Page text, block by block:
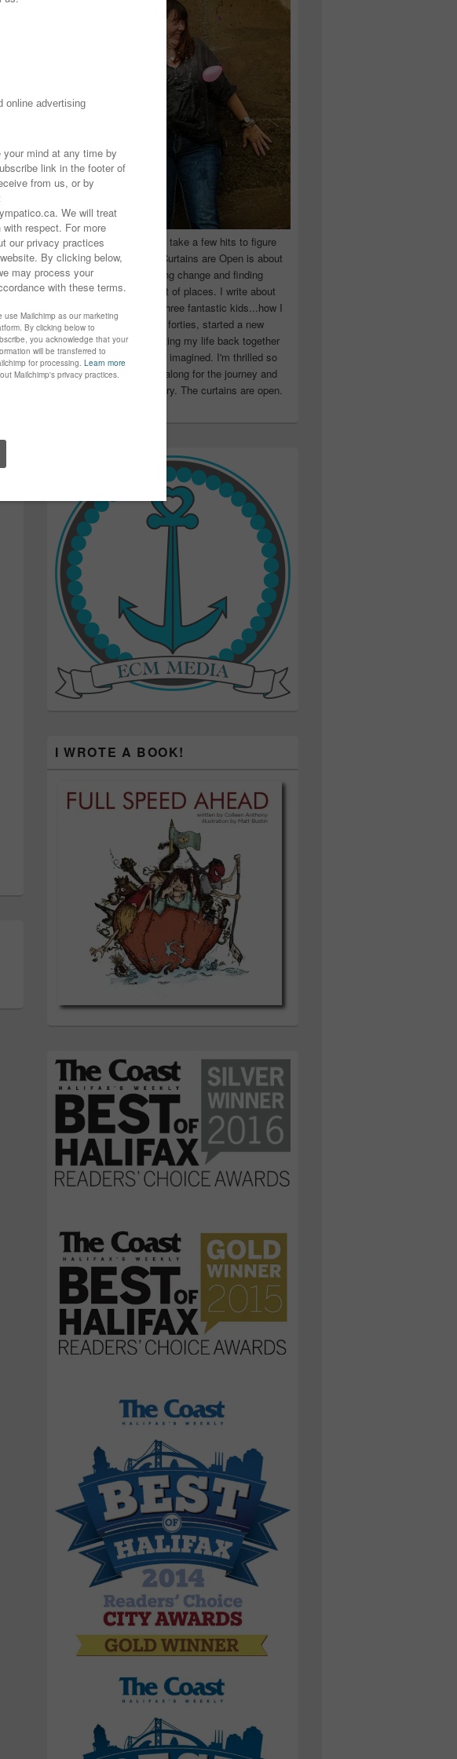
Sometimes, you have to take a few hits to figure
out who you really are! Curtains are Open is about
moving forward, accepting change and finding
happiness in the craziest of places. I write about
life as a single Mom of three fantastic kids...how I
returned to school in my forties, started a new
company and began putting my life back together
again...better than I ever imagined. I'm thrilled so
many of you have been along for the journey and
find inspiration in my story. The curtains are open.
I WROTE A BOOK!